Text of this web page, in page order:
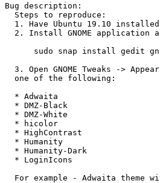
Bug description:
  Steps to reproduce:
  1. Have Ubuntu 19.10 installed
2. Install GNOME application
sudo snap install gedit
3. Open GNOME Tweaks ->
  one of the following:
  * Adwaita
  * DMZ-Black
  * DMZ-White
  * hicolor
  * HighContrast
  * Humanity
  * Humanity-Dark
  * LoginIcons
For example - Adwaita theme